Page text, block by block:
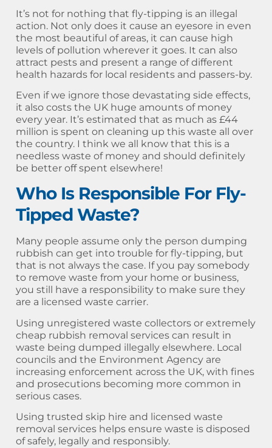
It’s not for nothing that fly-tipping is an illegal
action. Not only does it cause an eyesore in even
the most beautiful of areas, it can cause high
levels of pollution wherever it goes. It can also
attract pests and present a range of different
health hazards for local residents and passers-by.
Even if we ignore those devastating side effects,
it also costs the UK huge amounts of money
every year. It’s estimated that as much as £44
million is spent on cleaning up this waste all over
the country. I think we all know that this is a
needless waste of money and should definitely
be better off spent elsewhere!
Who Is Responsible For Fly-
Tipped Waste?
Many people assume only the person dumping
rubbish can get into trouble for fly-tipping, but
that is not always the case. If you pay somebody
to remove waste from your home or business,
you still have a responsibility to make sure they
are a licensed waste carrier.
Using unregistered waste collectors or extremely
cheap rubbish removal services can result in
waste being dumped illegally elsewhere. Local
councils and the Environment Agency are
increasing enforcement across the UK, with fines
and prosecutions becoming more common in
serious cases.
Using trusted skip hire and licensed waste
removal services helps ensure waste is disposed
of safely, legally and responsibly.